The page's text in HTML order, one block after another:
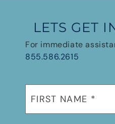
LETS GET
For immediate
855.586.2615